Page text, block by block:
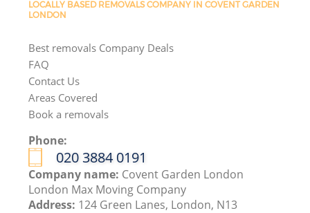
LOCALLY BASED REMOVALS COMPANY IN COVENT GARDEN
LONDON
Best removals Company Deals
FAQ
Contact Us
Areas Covered
Book a removals
Phone:
‎020 3884 0191
Company name: Covent Garden London
London Max Moving Company
Address: 124 Green Lanes, London, N13